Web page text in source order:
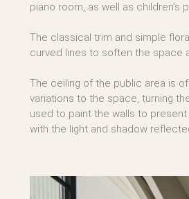
piano room, as well as children’s
The classical trim and simple
curved lines to soften the space
The ceiling of the public area is
variations to the space, turning
used to paint the walls to
with the light and shadow